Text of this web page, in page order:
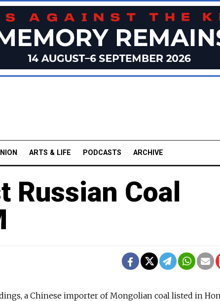
ARTS & LIFE PODCASTS ARCHIVE
Russian Coal
a Chinese importer of Mongolian coal listed in